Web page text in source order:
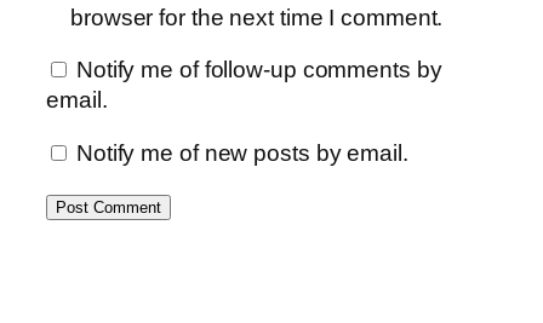
browser for the next time I comment.
Notify me of follow-up comments by
email.
Notify me of new posts by email.